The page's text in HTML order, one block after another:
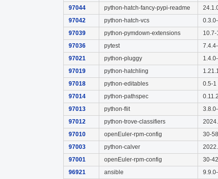
97044
python-hatch-fancy-pypi-readme
97042
python-hatch-vcs
97039
python-pymdown-extensions
10.7-
97036
pytest
97021
python-pluggy
97019
python-hatchling
97018
python-editables
0.5-1
97014
python-pathspec
97013
python-flit
97012
python-trove-classifiers
97010
openEuler-rpm-config
30-58
97003
python-calver
97001
openEuler-rpm-config
30-42
96921
ansible